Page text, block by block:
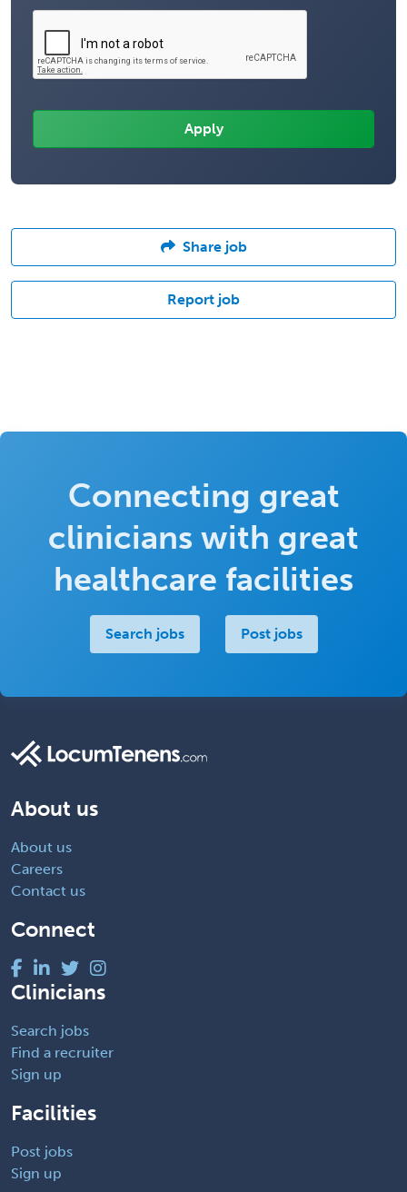
Share job
Report job
Connecting great
clinicians with great
healthcare facilities
Search jobs Post jobs
About us
About us
Careers
Contact us
Connect
Clinicians
Search jobs
Find a recruiter
Sign up
Facilities
Post jobs
Sign up